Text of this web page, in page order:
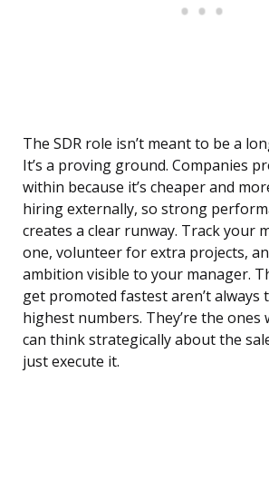
The SDR role isn’t meant to be a
It’s a proving ground. Companies
within because it’s cheaper and
hiring externally, so strong
creates a clear runway. Track your
one, volunteer for extra projects,
ambition visible to your manager.
get promoted fastest aren’t always
highest numbers. They’re the ones
can think strategically about the
just execute it.